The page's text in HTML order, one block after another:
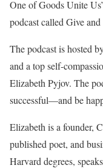
One of Goods Unite
podcast called Give
The podcast is hosted
and a top self-
Elizabeth Pyjov. The
successful—and be
Elizabeth is a founder,
published poet, and
Harvard degrees,